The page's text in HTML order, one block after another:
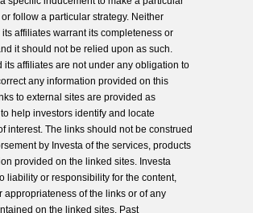
follow a particular strategy. Neither
its affiliates warrant its completeness or
it should not be relied upon as such.
its affiliates are not under any obligation to
any information provided on this
to external sites are provided as
help investors identify and locate
interest. The links should not be construed
by Investa of the services, products
provided on the linked sites. Investa
liability or responsibility for the content,
appropriateness of the links or of any
on the linked sites. Past